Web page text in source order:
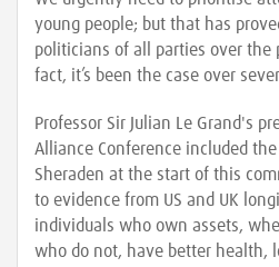
young people; but that has
politicians of all parties over
fact, it’s been the case over
Professor Sir Julian Le Grand's
Alliance Conference included
Sheraden at the start of this
to evidence from US and UK
individuals who own assets,
who do not, have better health,